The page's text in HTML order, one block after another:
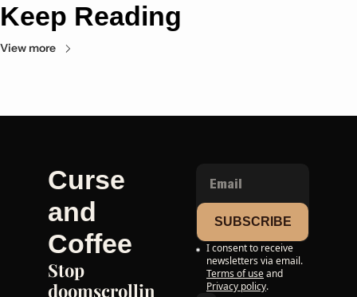
Keep Reading
View more
Curse
and
Coffee
Stop
doomscrollin
SUBSCRIBE
I consent to receive
newsletters via email.
Terms of useand
Privacy policy.